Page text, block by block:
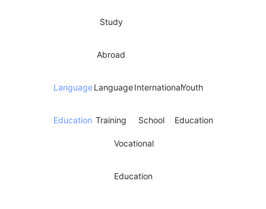
Language
Education
Study
Abroad
Language
Training
International
School
Youth
Education
Vocational
Education